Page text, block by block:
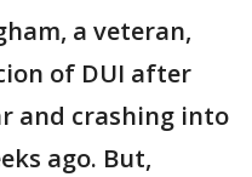
a veteran,
of DUI after
and crashing into
ago. But,